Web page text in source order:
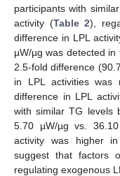
participants with
activity (Table 2),
difference in LPL
µW/µg was detected
2.5-fold difference
in LPL activities was
difference in LPL
with similar TG levels
5.70 µW/µg vs.
activity was higher
suggest that factors
regulating exogenous